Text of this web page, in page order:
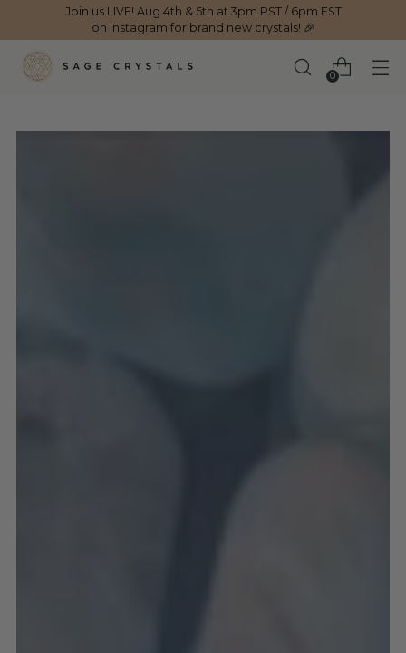
Join us LIVE! Aug 4th & 5th at 3pm PST / 6pm EST
on Instagram for brand new crystals! 🎉
0